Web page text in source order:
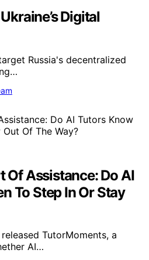
Digital
Russia's decentralized
Of Assistance: Do AI
To Step In Or Stay
TutorMoments, a
AI…